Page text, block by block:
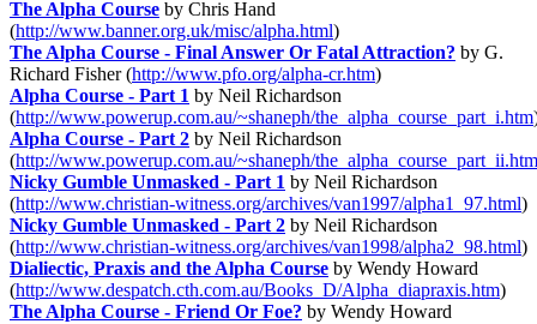
The Alpha Course by Chris Hand
(http://www.banner.org.uk/misc/alpha.html)
The Alpha Course - Final Answer Or Fatal Attraction? by G.
Richard Fisher (http://www.pfo.org/alpha-cr.htm)
Alpha Course - Part 1 by Neil Richardson
(http://www.powerup.com.au/~shaneph/the_alpha_course_part_i.htm
Alpha Course - Part 2 by Neil Richardson
(http://www.powerup.com.au/~shaneph/the_alpha_course_part_ii.htm
Nicky Gumble Unmasked - Part 1 by Neil Richardson
(http://www.christian-witness.org/archives/van1997/alpha1_97.html)
Nicky Gumble Unmasked - Part 2 by Neil Richardson
(http://www.christian-witness.org/archives/van1998/alpha2_98.html)
Dialiectic, Praxis and the Alpha Course by Wendy Howard
(http://www.despatch.cth.com.au/Books_D/Alpha_diapraxis.htm)
The Alpha Course - Friend Or Foe? by Wendy Howard